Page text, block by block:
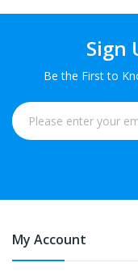
Sign
Be the First to
My Account